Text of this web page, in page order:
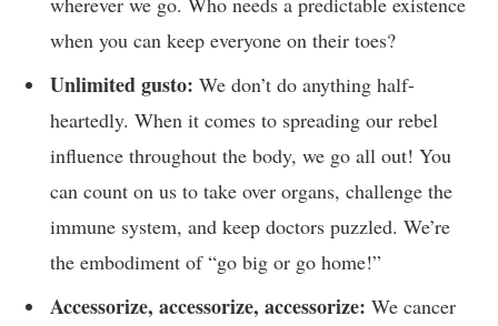
when you can keep everyone on their⁢ toes?
Unlimited⁣ gusto: ⁤We don’t do anything half-
heartedly. When it ‌comes to spreading our rebel‌
influence throughout the body, ‍we ⁢go all out! You
can count⁢ on us⁢ to take over organs, challenge⁢ the
⁣immune system, and keep ​doctors ⁣puzzled. We’re
the embodiment of⁣ “go big or go home!”
Accessorize, ⁢accessorize, ‍accessorize: We cancer